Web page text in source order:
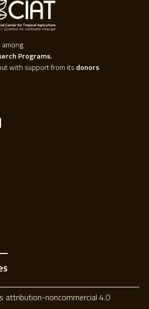
among
Programs.
with support from its donors
attribution-noncommercial 4.0